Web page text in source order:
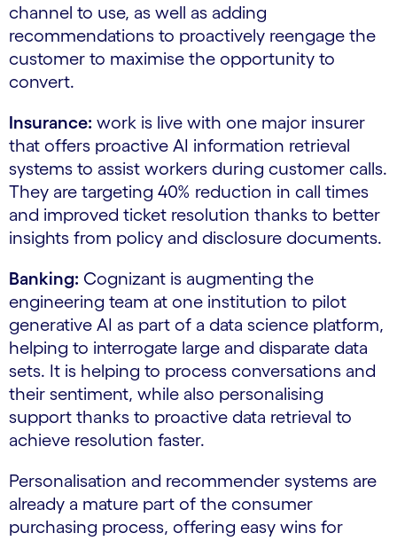
channel to use, as well as adding
recommendations to proactively reengage the
customer to maximise the opportunity to
convert.
Insurance: work is live with one major insurer
that offers proactive AI information retrieval
systems to assist workers during customer calls.
They are targeting 40% reduction in call times
and improved ticket resolution thanks to better
insights from policy and disclosure documents.
Banking: Cognizant is augmenting the
engineering team at one institution to pilot
generative AI as part of a data science platform,
helping to interrogate large and disparate data
sets. It is helping to process conversations and
their sentiment, while also personalising
support thanks to proactive data retrieval to
achieve resolution faster.
Personalisation and recommender systems are
already a mature part of the consumer
purchasing process, offering easy wins for